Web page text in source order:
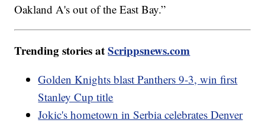
Oakland A's out of the East Bay.”
Trending stories atScrippsnews.com
Golden Knights blast Panthers 9-3, win first
Stanley Cup title
Jokic's hometown in Serbia celebrates Denver